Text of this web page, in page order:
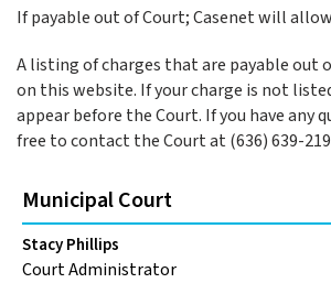
If payable out of Court; Casenet will
A listing of charges that are payable out
on this website. If your charge is not
appear before the Court. If you have any
free to contact the Court at (636) 639-
Municipal Court
Stacy Phillips
Court Administrator